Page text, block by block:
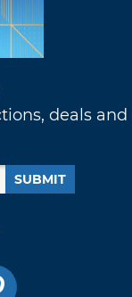
deals and
SUBMIT